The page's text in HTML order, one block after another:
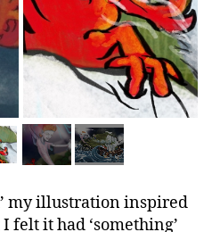
my illustration inspired
felt it had ‘something’